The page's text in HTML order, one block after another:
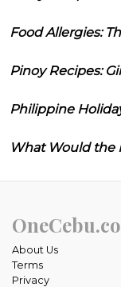
Food Allergies:
Pinoy Recipes:
Philippine
What Would the
About Us
Terms
Privacy